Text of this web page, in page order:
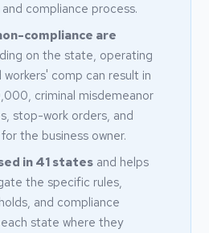
compliance process.
compliance are
on the state, operating
comp can result in
criminal misdemeanor
stop-work orders, and
the business owner.
in 41 states and helps
the specific rules,
and compliance
state where they